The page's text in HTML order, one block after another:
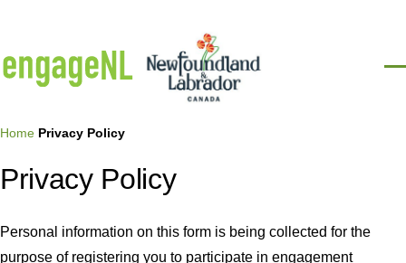
Breadcrumb
Home Privacy Policy
Privacy Policy
Personal information on this form is being collected for the
purpose of registering you to participate in engagement